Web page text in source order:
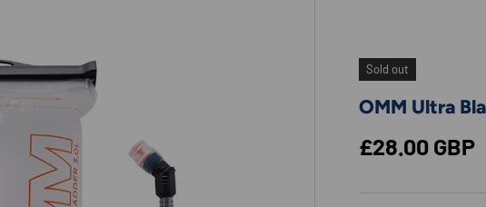
Sold out
OMM Ultra
Regular price
£28.00 GBP